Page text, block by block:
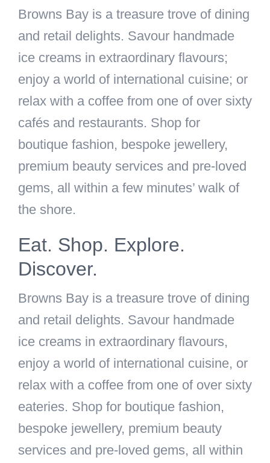
Browns Bay is a treasure trove of dining
and retail delights. Savour handmade
ice creams in extraordinary flavours;
enjoy a world of international cuisine; or
relax with a coffee from one of over sixty
cafés and restaurants. Shop for
boutique fashion, bespoke jewellery,
premium beauty services and pre-loved
gems, all within a few minutes’ walk of
the shore.
Eat. Shop. Explore.
Discover.
Browns Bay is a treasure trove of dining
and retail delights. Savour handmade
ice creams in extraordinary flavours,
enjoy a world of international cuisine, or
relax with a coffee from one of over sixty
eateries. Shop for boutique fashion,
bespoke jewellery, premium beauty
services and pre-loved gems, all within